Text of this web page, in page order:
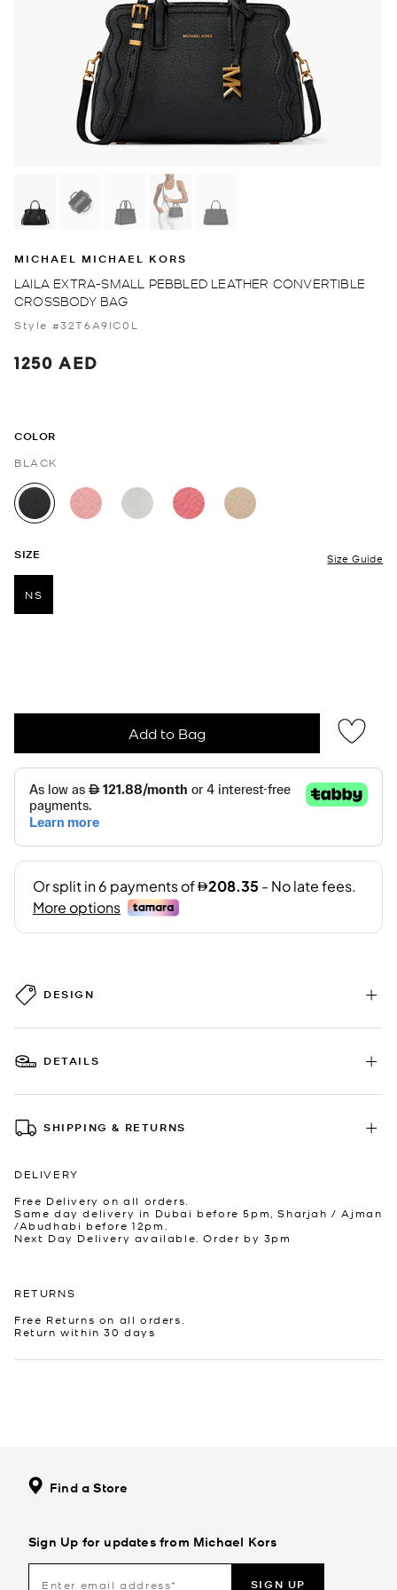
MICHAEL MICHAEL KORS
LAILA EXTRA-SMALL PEBBLED LEATHER CONVERTIBLE
CROSSBODY BAG
Style #32T6A9IC0L
1250 AED
COLOR
BLACK
selected
SIZE Size Guide
NS
Add to Bag
DESIGN
DETAILS
SHIPPING & RETURNS
DELIVERY
Free Delivery on all orders.
Same day delivery in Dubai before 5pm, Sharjah / Ajman
/Abudhabi before 12pm.
Next Day Delivery available. Order by 3pm
RETURNS
Free Returns on all orders.
Return within 30 days
Find a Store
Sign Up for updates from Michael Kors
SIGN UP